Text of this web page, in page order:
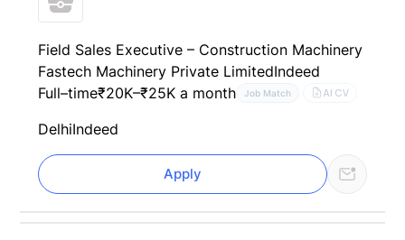
Field Sales Executive – Construction Machinery
Fastech Machinery Private LimitedIndeed
Full–time₹20K–₹25K a month Job Match AI CV
DelhiIndeed
Apply